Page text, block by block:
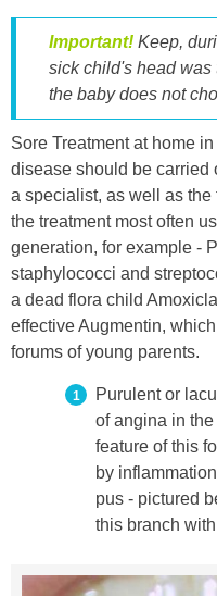
Important! Keep,
sick child's head was
the baby does not
Sore Treatment at home
disease should be carried
a specialist, as well as
the treatment most often
generation, for example -
staphylococci and
a dead flora child
effective Augmentin,
forums of young parents.
Purulent or
of angina in
feature of this
by
pus - pictured
this branch